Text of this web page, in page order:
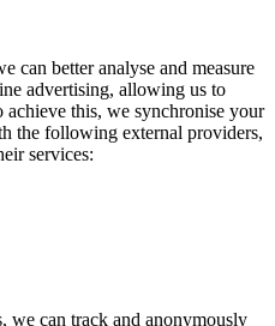
can better analyse and measure
advertising, allowing us to
achieve this, we synchronise your
the following external providers,
services:
we can track and anonymously